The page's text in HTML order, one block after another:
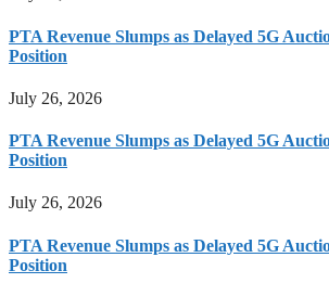
PTA Revenue Slumps as Delayed 5G
Position
July 26, 2026
PTA Revenue Slumps as Delayed 5G
Position
July 26, 2026
PTA Revenue Slumps as Delayed 5G
Position